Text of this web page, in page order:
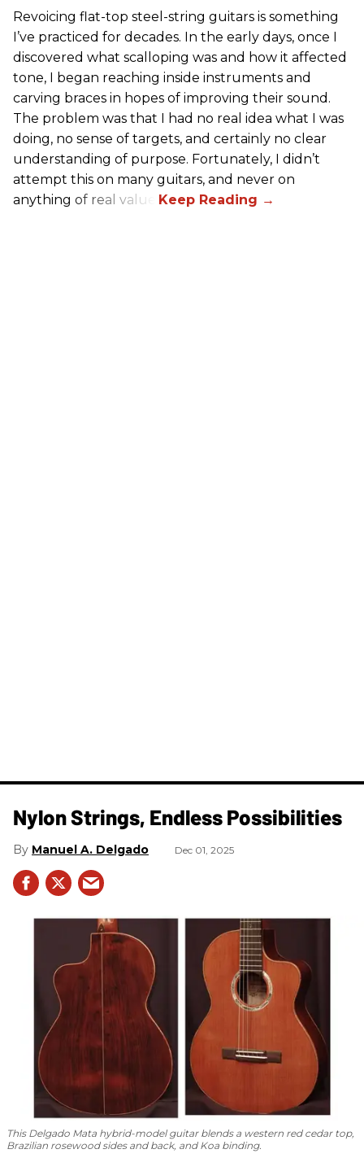
Revoicing flat-top steel-string guitars is something
I’ve practiced for decades. In the early days, once I
discovered what scalloping was and how it affected
tone, I began reaching inside instruments and
carving braces in hopes of improving their sound.
The problem was that I had no real idea what I was
doing, no sense of targets, and certainly no clear
understanding of purpose. Fortunately, I didn’t
attempt this on many guitars, and never on
anything of real value.
Nylon Strings, Endless Possibilities
Manuel A. Delgado Dec 01, 2025
This Delgado Mata hybrid-model guitar blends a western red cedar top,
Brazilian rosewood sides and back, and Koa binding.